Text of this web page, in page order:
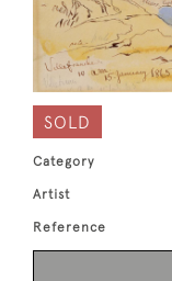
SOLD
Category
Artist
Reference